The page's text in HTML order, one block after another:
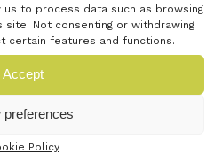
to process data such as browsing
site. Not consenting or withdrawing
certain features and functions.
Accept
preferences
Policy